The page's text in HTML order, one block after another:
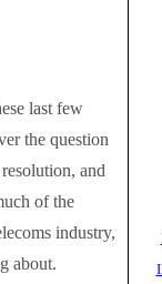
last few
the question
and
of the
industry,
about.